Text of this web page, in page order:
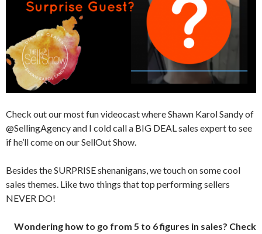
Check out our most fun videocast where Shawn Karol Sandy of
@SellingAgency and I cold call a BIG DEAL sales expert to see
if he’ll come on our SellOut Show.
Besides the SURPRISE shenanigans, we touch on some cool
sales themes. Like two things that top performing sellers
NEVER DO!
Wondering how to go from 5 to 6 figures in sales? Check